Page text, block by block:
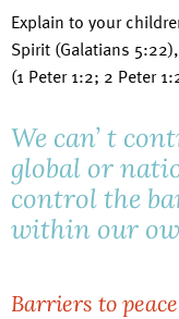
Explain to your
Spirit (Galatians
(1 Peter 1:2; 2 Peter
We can’ t
global or
control the
within our
Barriers to peace